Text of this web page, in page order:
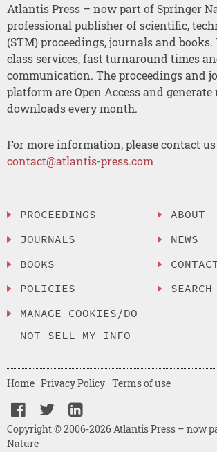
Atlantis Press – now part of Springer
professional publisher of scientific,
(STM) proceedings, journals and
class services, fast turnaround times
communication. The proceedings and
platform are Open Access and
downloads every month.
For more information, please contact us
contact@atlantis-press.com
PROCEEDINGS
JOURNALS
BOOKS
POLICIES
MANAGE COOKIES/DO
NOT SELL MY INFO
ABOUT
NEWS
SEARCH
Copyright © 2006-2026 Atlantis Press – now
Nature
Home Privacy Policy Terms of use